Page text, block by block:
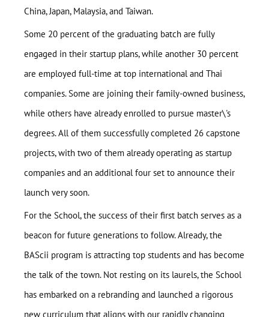
Home
China, Japan, Malaysia, and Taiwan.
Some 20 percent of the graduating batch are fully
engaged in their startup plans, while another 30 percent
are employed full-time at top international and Thai
companies. Some are joining their family-owned business,
while others have already enrolled to pursue master\'s
degrees. All of them successfully completed 26 capstone
projects, with two of them already operating as startup
companies and an additional four set to announce their
launch very soon.
For the School, the success of their first batch serves as a
beacon for future generations to follow. Already, the
BAScii program is attracting top students and has become
the talk of the town. Not resting on its laurels, the School
has embarked on a rebranding and launched a rigorous
new curriculum that aligns with our rapidly changing